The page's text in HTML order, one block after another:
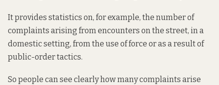
It provides statistics on, for example, the number of
complaints arising from encounters on the street, in a
domestic setting, from the use of force or as a result of
public-order tactics.
So people can see clearly how many complaints arise